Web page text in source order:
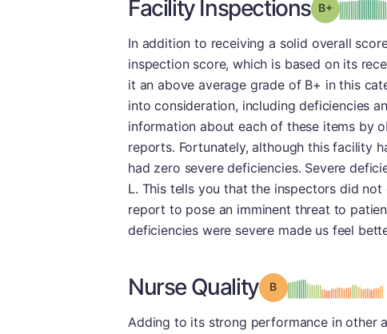
Facility Inspections Grade: B-
In addition to receiving a solid overall
inspection score, which is based on its
it an above average grade of B+ in this
into consideration, including deficiencies
information about each of these items by
reports. Fortunately, although this facility
had zero severe deficiencies. Severe
L. This tells you that the inspectors did
report to pose an imminent threat to
deficiencies were severe made us feel
Nurse Quality Grade: B
Adding to its strong performance in other